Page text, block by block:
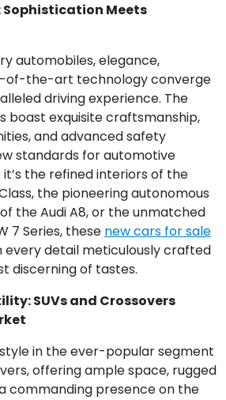
Sophistication Meets
automobiles, elegance,
of-the-art technology converge
driving experience. The
boast exquisite craftsmanship,
and advanced safety
standards for automotive
the refined interiors of the
the pioneering autonomous
the Audi A8, or the unmatched
7 Series, these new cars for sale
every detail meticulously crafted
discerning of tastes.
SUVs and Crossovers
in the ever-popular segment
offering ample space, rugged
commanding presence on the